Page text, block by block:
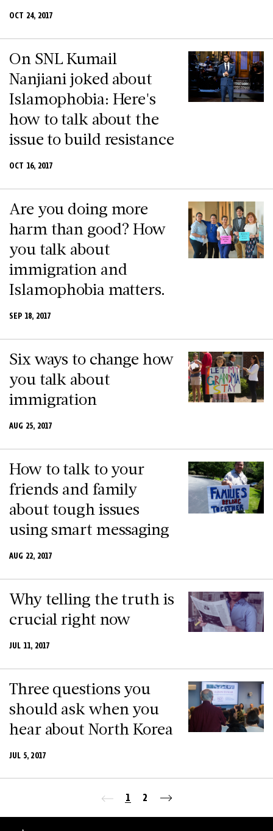
OCT 24, 2017
On SNL Kumail
Nanjiani joked about
Islamophobia: Here's
how to talk about the
issue to build resistance
OCT 16, 2017
Are you doing more
harm than good? How
you talk about
immigration and
Islamophobia matters.
SEP 18, 2017
Six ways to change how
you talk about
immigration
AUG 25, 2017
How to talk to your
friends and family
about tough issues
using smart messaging
AUG 22, 2017
Why telling the truth is
crucial right now
JUL 11, 2017
Three questions you
should ask when you
hear about North Korea
JUL 5, 2017
1 2